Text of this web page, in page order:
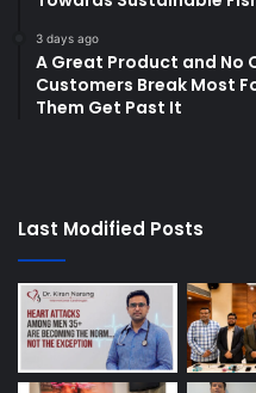
3 days ago
A Great Product and No
Customers Break Most
Them Get Past It
Last Modified Posts